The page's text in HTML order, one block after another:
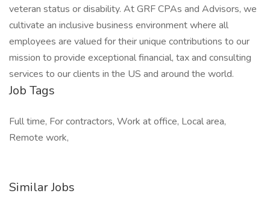
veteran status or disability. At GRF CPAs and Advisors, we
cultivate an inclusive business environment where all
employees are valued for their unique contributions to our
mission to provide exceptional financial, tax and consulting
services to our clients in the US and around the world.
Job Tags
Full time, For contractors, Work at office, Local area,
Remote work,
Similar Jobs